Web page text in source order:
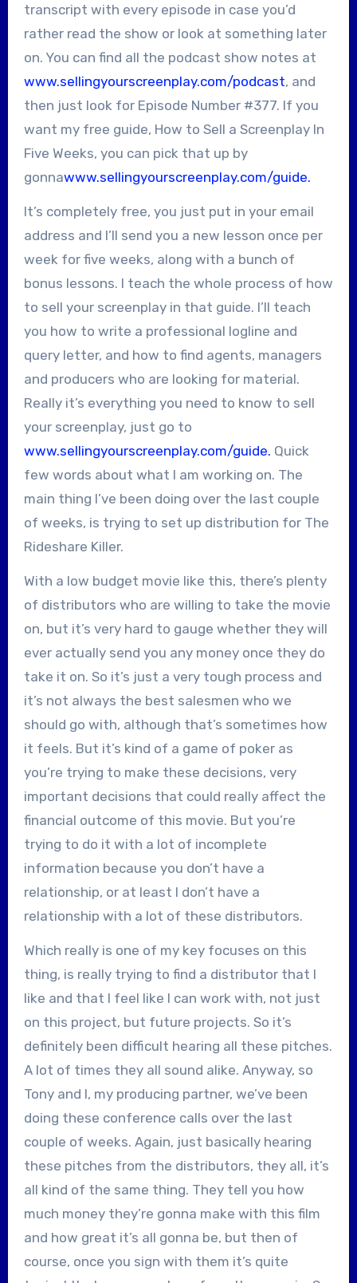
transcript with every episode in case you’d
rather read the show or look at something later
on. You can find all the podcast show notes at
www.sellingyourscreenplay.com/podcast, and
then just look for Episode Number #377. If you
want my free guide, How to Sell a Screenplay In
Five Weeks, you can pick that up by
gonnawww.sellingyourscreenplay.com/guide.
It’s completely free, you just put in your email
address and I’ll send you a new lesson once per
week for five weeks, along with a bunch of
bonus lessons. I teach the whole process of how
to sell your screenplay in that guide. I’ll teach
you how to write a professional logline and
query letter, and how to find agents, managers
and producers who are looking for material.
Really it’s everything you need to know to sell
your screenplay, just go to
www.sellingyourscreenplay.com/guide. Quick
few words about what I am working on. The
main thing I’ve been doing over the last couple
of weeks, is trying to set up distribution for The
Rideshare Killer.
With a low budget movie like this, there’s plenty
of distributors who are willing to take the movie
on, but it’s very hard to gauge whether they will
ever actually send you any money once they do
take it on. So it’s just a very tough process and
it’s not always the best salesmen who we
should go with, although that’s sometimes how
it feels. But it’s kind of a game of poker as
you’re trying to make these decisions, very
important decisions that could really affect the
financial outcome of this movie. But you’re
trying to do it with a lot of incomplete
information because you don’t have a
relationship, or at least I don’t have a
relationship with a lot of these distributors.
Which really is one of my key focuses on this
thing, is really trying to find a distributor that I
like and that I feel like I can work with, not just
on this project, but future projects. So it’s
definitely been difficult hearing all these pitches.
A lot of times they all sound alike. Anyway, so
Tony and I, my producing partner, we’ve been
doing these conference calls over the last
couple of weeks. Again, just basically hearing
these pitches from the distributors, they all, it’s
all kind of the same thing. They tell you how
much money they’re gonna make with this film
and how great it’s all gonna be, but then of
course, once you sign with them it’s quite